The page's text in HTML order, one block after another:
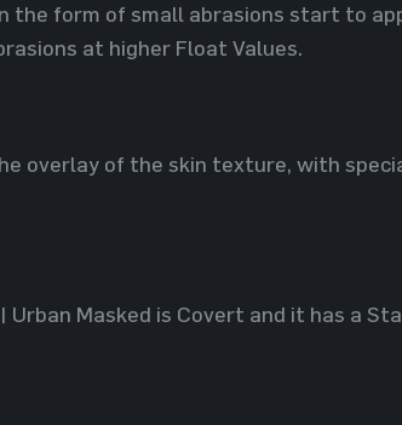
the form of small abrasions start to
at higher Float Values.
overlay of the skin texture, with
Urban Masked is Covert and it has a